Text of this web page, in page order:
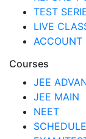
TEST
LIVE
ACCOUNT
Courses
JEE
JEE MAIN
NEET